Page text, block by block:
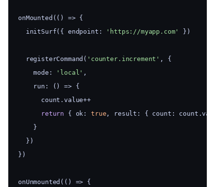
onMounted(() => {
  initSurf({ endpoint:
'https://myapp.com' })
  registerCommand(
'counter.increment' , {
    mode:
'local' ,
    run: () => {
      count.value++
return { ok: true , result: { count:
    }
  })
})
onUnmounted(() => {